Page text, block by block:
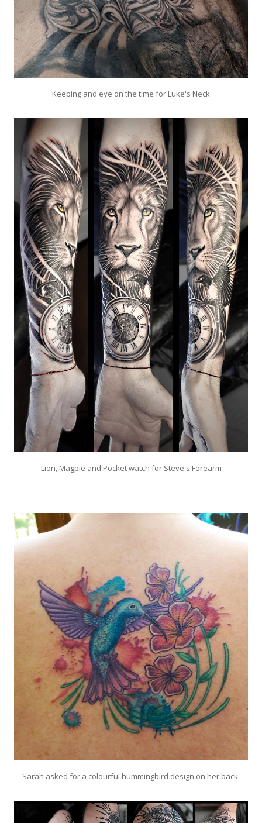
Keeping and eye on the time for Luke's Neck
Lion, Magpie and Pocket watch for Steve's Forearm
Sarah asked for a colourful hummingbird design on her back.